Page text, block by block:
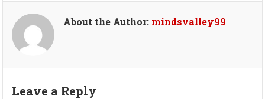
About the Author: mindsvalley99
Leave a Reply